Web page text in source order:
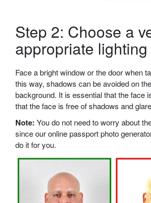
Step 2: Choose a
appropriate lighting
Face a bright window or the door when
this way, shadows can be avoided on
background. It is essential that the face
that the face is free of shadows and
Note: You do not need to worry about
since our online passport photo
do it for you.